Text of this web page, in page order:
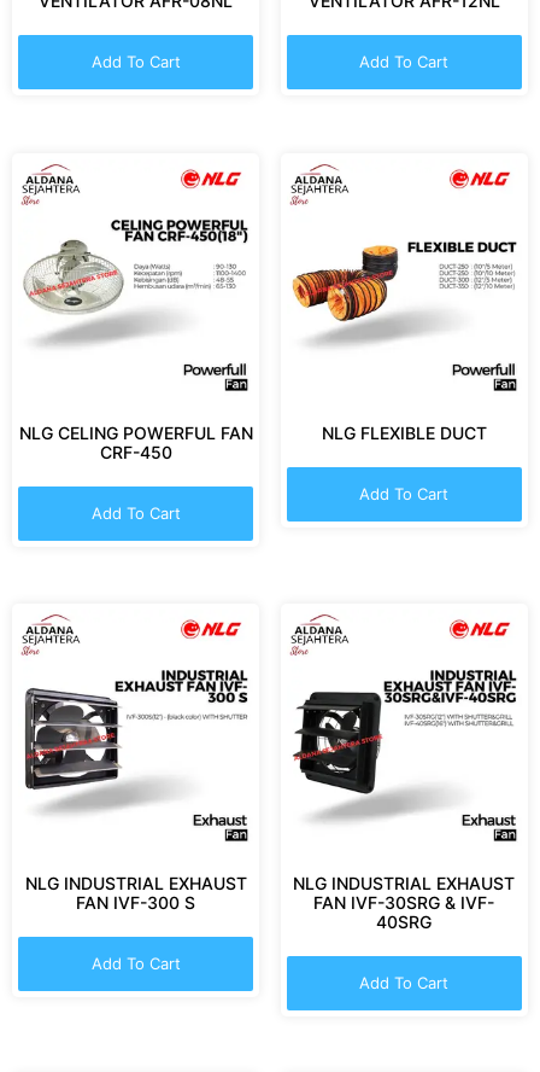
Add To Cart Add To Cart
NLG CELING POWERFUL FAN
CRF-450
Add To Cart
NLG FLEXIBLE DUCT
Add To Cart
NLG INDUSTRIAL EXHAUST
FAN IVF-300 S
Add To Cart
NLG INDUSTRIAL EXHAUST
FAN IVF-30SRG & IVF-
40SRG
Add To Cart